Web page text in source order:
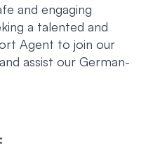
and engaging
a talented and
Agent to join our
assist our German-